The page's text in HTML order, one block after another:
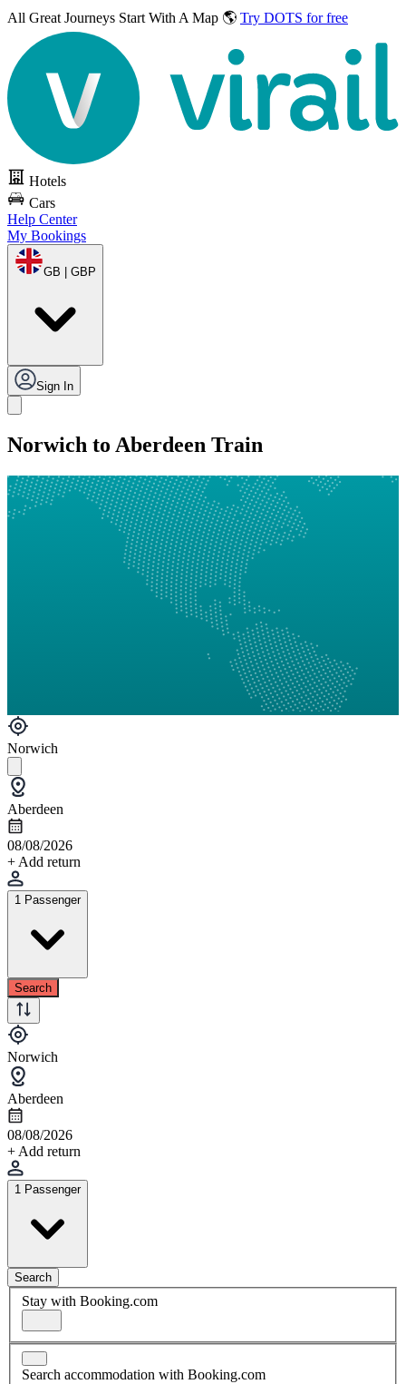
All Great Journeys Start With A Map 🌎 Try DOTS for free
Hotels
Cars
Help Center
My Bookings
GB | GBP
Sign In
Norwich to Aberdeen Train
Norwich
Aberdeen
08/08/2026
+ Add return
1 Passenger
Search
Norwich
Aberdeen
08/08/2026
+ Add return
1 Passenger
Search
Stay with Booking.com
Search accommodation with Booking.com